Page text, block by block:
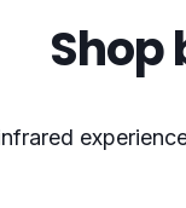
Shop